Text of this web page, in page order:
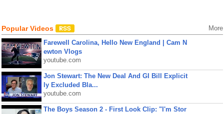
Popular Videos More
Farewell Carolina, Hello New England | Cam N
ewton Vlogs
youtube.com
Jon Stewart: The New Deal And GI Bill Explicit
ly Excluded Bla...
youtube.com
The Boys Season 2 - First Look Clip: "I'm Stor